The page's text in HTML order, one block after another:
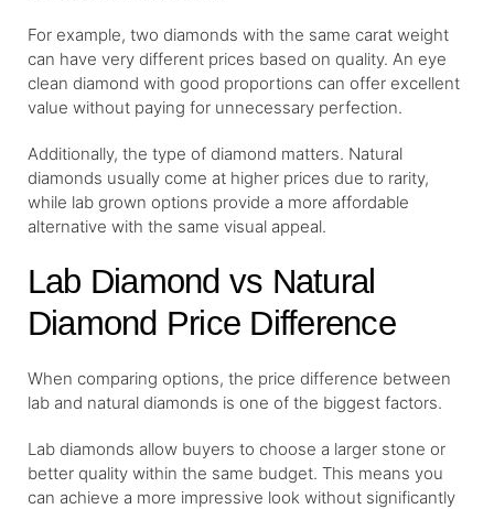
For example, two diamonds with the same carat weight
can have very different prices based on quality. An eye
clean diamond with good proportions can offer excellent
value without paying for unnecessary perfection.
Additionally, the type of diamond matters. Natural
diamonds usually come at higher prices due to rarity,
while lab grown options provide a more affordable
alternative with the same visual appeal.
Lab Diamond vs Natural
Diamond Price Difference
When comparing options, the price difference between
lab and natural diamonds is one of the biggest factors.
Lab diamonds allow buyers to choose a larger stone or
better quality within the same budget. This means you
can achieve a more impressive look without significantly